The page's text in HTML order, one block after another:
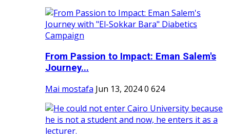
From Passion to Impact: Eman Salem's
Journey...
Mai mostafa Jun 13, 20240 624